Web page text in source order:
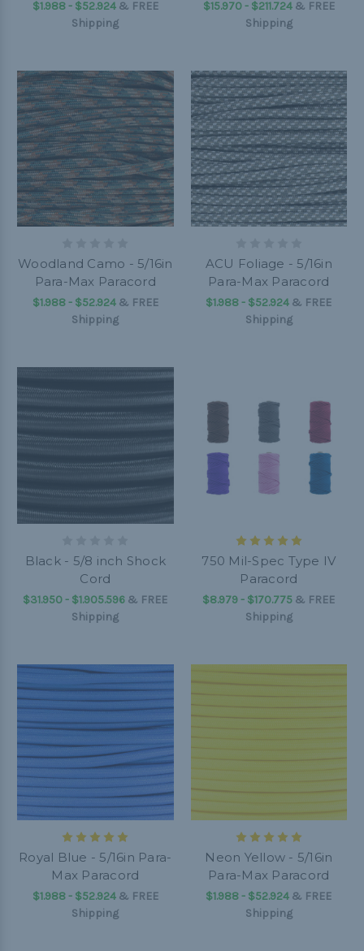
$1.988 - $52.924& FREE
Shipping
$15.970 - $211.724& FREE
Shipping
Woodland Camo - 5/16in
Para-Max Paracord
$1.988 - $52.924& FREE
Shipping
ACU Foliage - 5/16in
Para-Max Paracord
$1.988 - $52.924 & FREE
Shipping
Black - 5/8 inch Shock
Cord
$31.950 - $1.905.596 & FREE
Shipping
750 Mil-Spec Type IV
Paracord
$8.979 - $170.775 & FREE
Shipping
Royal Blue - 5/16in Para-
Max Paracord
$1.988 - $52.924& FREE
Shipping
Neon Yellow - 5/16in
Para-Max Paracord
$1.988 - $52.924 & FREE
Shipping